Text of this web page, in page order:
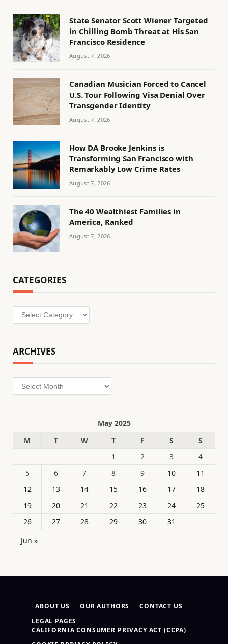
State Senator Scott Wiener Targeted
in Chilling Bomb Threat at His San
Francisco Residence
August 7, 2026
Canadian Musician Forced to Cancel
U.S. Tour Following Visa Denial Over
Transgender Identity
August 7, 2026
How DA Brooke Jenkins is
Transforming San Francisco with
Remarkably Low Crime Rates
August 7, 2026
The 40 Wealthiest Families in
America, Ranked
August 7, 2026
CATEGORIES
Categories
ARCHIVES
Archives
May 2025
M
T W T F S
S
1
2 3
4
5
6 7 8 9 10
11
12
13 14 15 16 17
18
19
20 21 22 23 24
25
26
27 28 29 30
31
Jun »
ABOUT US OUR AUTHORS
CONTACT US
LEGAL PAGES
CALIFORNIA CONSUMER PRIVACY ACT (CCPA)